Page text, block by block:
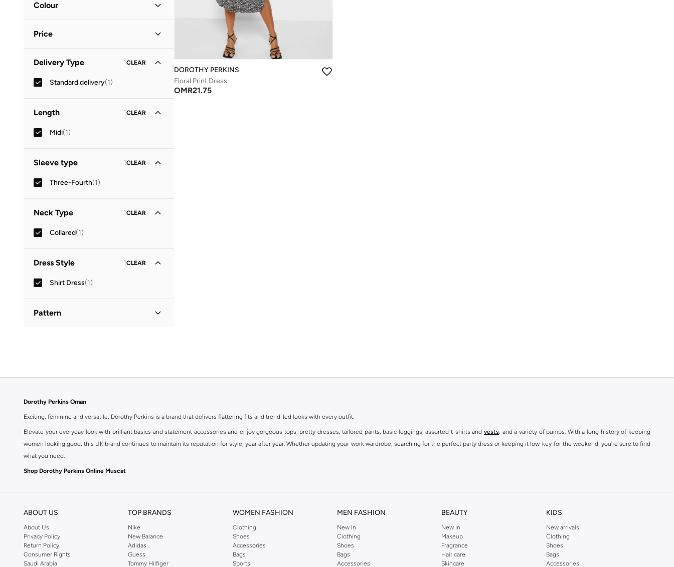
Colour
Price
OMR
GO
Delivery Type 1CLEAR
Standard delivery(1)
Length 1CLEAR
Midi(1)
Sleeve type 1CLEAR
Three-Fourth(1)
Neck Type 1CLEAR
Collared(1)
Dress Style 1CLEAR
Shirt Dress(1)
Pattern
DOROTHY PERKINS
Floral Print Dress
OMR21.75
Dorothy Perkins Oman
Exciting, feminine and versatile, Dorothy Perkins is a brand that delivers flattering fits and trend-led looks with every outfit.
Elevate your everyday look with brilliant basics and statement accessories and enjoy gorgeous tops, pretty dresses, tailored pants, basic leggings, assorted t-shirts and vests, and a variety of pumps. With a long history of keeping
women looking good, this UK brand continues to maintain its reputation for style, year after year. Whether updating your work wardrobe, searching for the perfect party dress or keeping it low-key for the weekend, you're sure to find
what you need.
Shop Dorothy Perkins Online Muscat
ABOUT US
About Us
Privacy Policy
Return Policy
Consumer Rights
Saudi Arabia
TOP BRANDS
Nike
New Balance
Adidas
Guess
Tommy Hilfiger
WOMEN FASHION
Clothing
Shoes
Accessories
Bags
Sports
MEN FASHION
New In
Clothing
Shoes
Bags
Accessories
BEAUTY
New In
Makeup
Fragrance
Hair care
Skincare
KIDS
New arrivals
Clothing
Shoes
Bags
Accessories